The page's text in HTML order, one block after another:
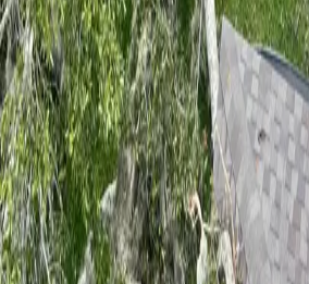
5stars on Google
Palatka Tree Service by
Arborist
Professional tree care for Palatka homes and
Arborist serving Putnam County since 2017.